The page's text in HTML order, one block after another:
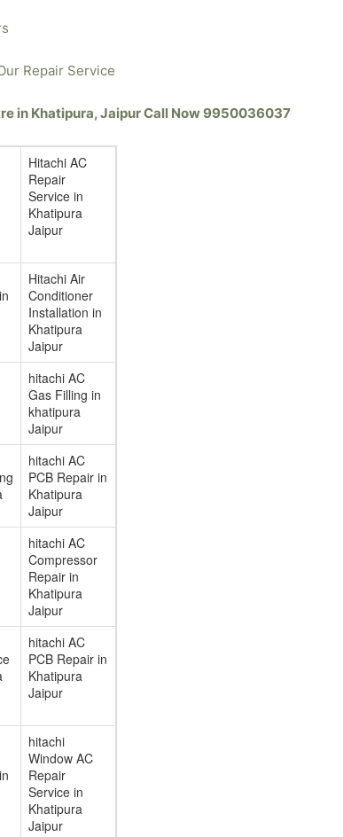
Repair Service
in Khatipura, Jaipur Call Now 9950036037
Hitachi AC
Repair
Service in
Khatipura
Jaipur
Hitachi Air
Conditioner
Installation in
Khatipura
Jaipur
hitachi AC
Gas Filling in
khatipura
Jaipur
hitachi AC
PCB Repair in
Khatipura
Jaipur
hitachi AC
Compressor
Repair in
Khatipura
Jaipur
hitachi AC
PCB Repair in
Khatipura
Jaipur
hitachi
Window AC
Repair
Service in
Khatipura
Jaipur